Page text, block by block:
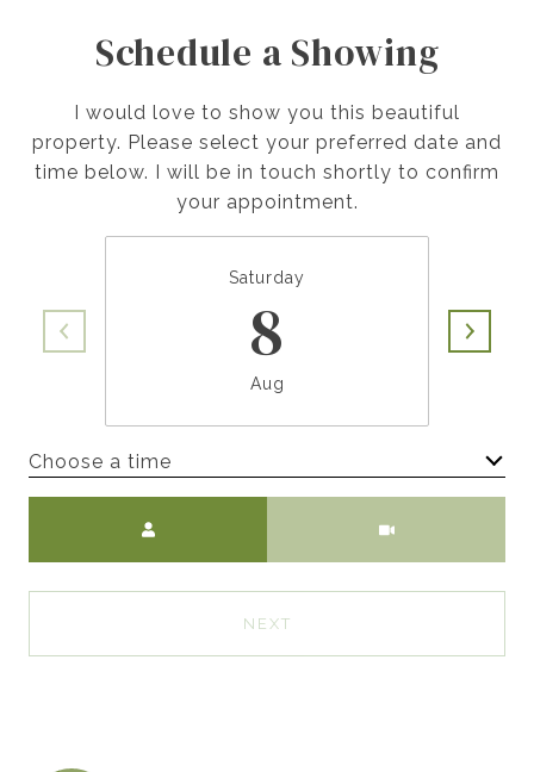
Schedule a Showing
I would love to show you this beautiful
property. Please select your preferred date and
time below. I will be in touch shortly to confirm
your appointment.
Saturday
8
Aug
Choose a time
NEXT